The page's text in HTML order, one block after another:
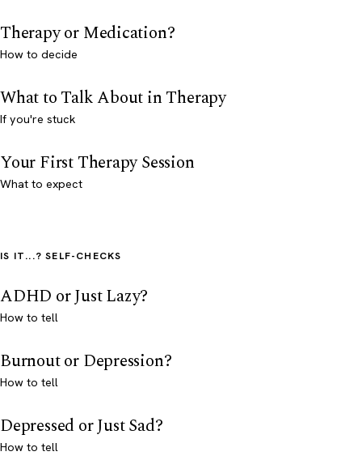
Therapy or Medication?
How to decide
What to Talk About in Therapy
If you're stuck
Your First Therapy Session
What to expect
IS IT...? SELF-CHECKS
ADHD or Just Lazy?
How to tell
Burnout or Depression?
How to tell
Depressed or Just Sad?
How to tell